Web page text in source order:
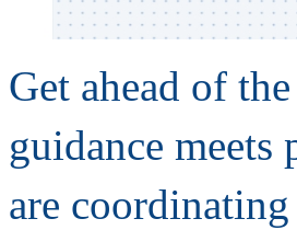
Get ahead of
guidance
are